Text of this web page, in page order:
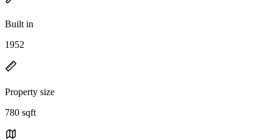
Built in
1952
Property size
780 sqft